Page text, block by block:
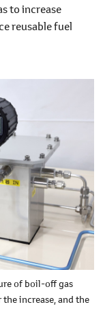
to increase
reusable fuel
of boil-off gas
increase, and the